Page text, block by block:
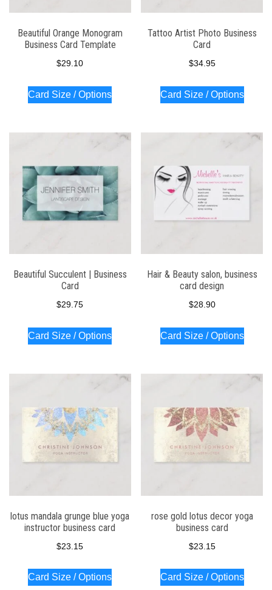
Beautiful Orange Monogram
Business Card Template
$29.10
Card Size / Options
Tattoo Artist Photo Business
Card
$34.95
Card Size / Options
Beautiful Succulent | Business
Card
$29.75
Card Size / Options
Hair & Beauty salon, business
card design
$28.90
Card Size / Options
lotus mandala grunge blue yoga
instructor business card
$23.15
Card Size / Options
rose gold lotus decor yoga
business card
$23.15
Card Size / Options